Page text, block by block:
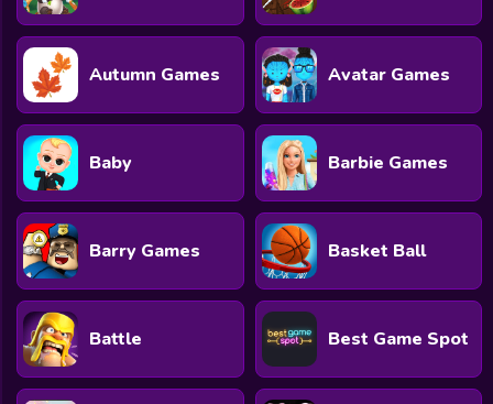
Autumn Games Avatar Games
Baby Barbie Games
Barry Games Basket Ball
Battle Best Game Spot